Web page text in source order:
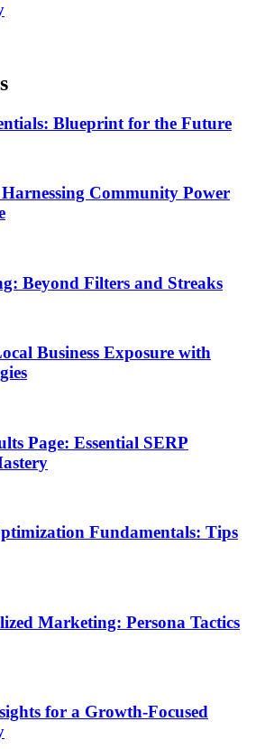
Blueprint for the Future
Community Power
Beyond Filters and Streaks
Business Exposure with
Page: Essential SERP
Fundamentals: Tips
Marketing: Persona Tactics
for a Growth-Focused